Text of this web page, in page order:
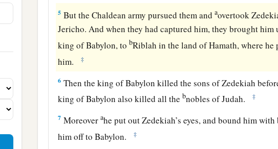
5 But the Chaldean army pursued them andaovertook
Jericho. And when they had captured him, they brought him
king of Babylon, to bRiblah in the land of Hamath, where
him.
‡
6 Then the king of Babylon killed the sons of Zedekiah
king of Babylon also killed all the bnobles of Judah. ‡
7 Moreoverahe put out Zedekiah’s eyes, and bound him with
him off to Babylon.
‡